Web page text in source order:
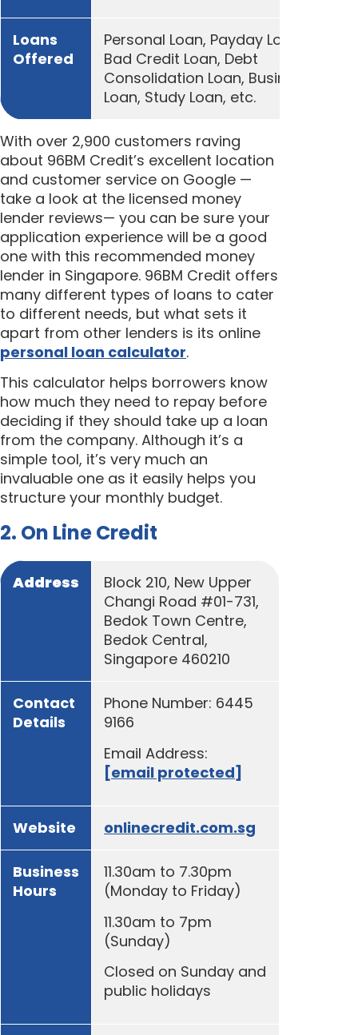
Loans
Offered
Personal Loan, Payday Loan,
Bad Credit Loan, Debt
Consolidation Loan, Business
Loan, Study Loan, etc.
With over 2,900 customers raving
about 96BM Credit’s excellent location
and customer service on Google —
take a look at the licensed money
lender reviews— you can be sure your
application experience will be a good
one with this recommended money
lender in Singapore. 96BM Credit offers
many different types of loans to cater
to different needs, but what sets it
apart from other lenders is its online
personal loan calculator.
This calculator helps borrowers know
how much they need to repay before
deciding if they should take up a loan
from the company. Although it’s a
simple tool, it’s very much an
invaluable one as it easily helps you
structure your monthly budget.
2. On Line Credit
Address
Block 210, New Upper
Changi Road #01-731,
Bedok Town Centre,
Bedok Central,
Singapore 460210
Contact
Details
Phone Number: 6445
9166
Email Address:
[email protected]
Website onlinecredit.com.sg
Business
Hours
11.30am to 7.30pm
(Monday to Friday)
11.30am to 7pm
(Sunday)
Closed on Sunday and
public holidays